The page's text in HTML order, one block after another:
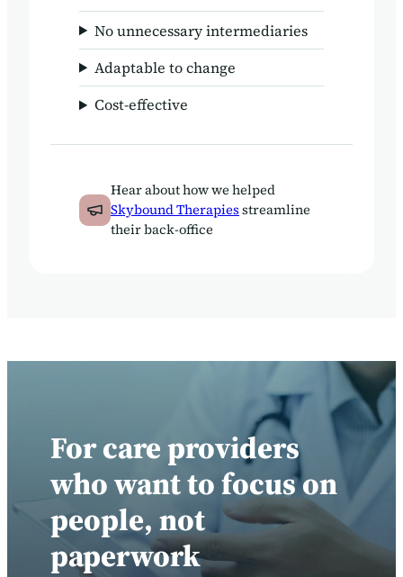
No unnecessary intermediaries
Adaptable to change
Cost-effective
Hear about how we helped
Skybound Therapies streamline
their back-office
For care providers
who want to focus on
people, not
paperwork